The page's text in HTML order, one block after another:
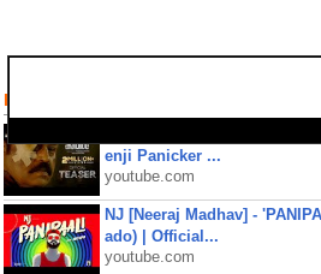
Popular Videos
Kaaval Official Teaser |
enji Panicker ...
youtube.com
NJ [Neeraj Madhav] -
ado) | Official...
youtube.com